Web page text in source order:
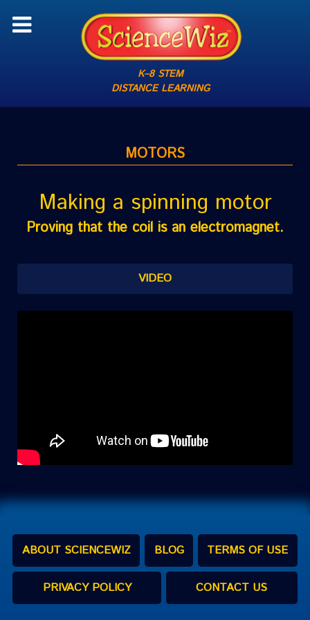
K–8 STEM
DISTANCE LEARNING
MOTORS
Making a spinning motor
Proving that the coil is an electromagnet.
VIDEO
ABOUT SCIENCEWIZ BLOG TERMS OF USE
PRIVACY POLICY CONTACT US